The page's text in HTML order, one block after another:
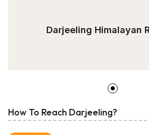
Darjeeling Himalayan
How To Reach Darjeeling?